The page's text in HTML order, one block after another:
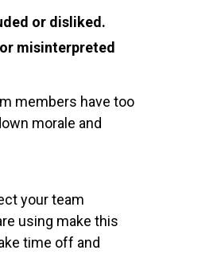
or disliked.
misinterpreted
members have too
morale and
your team
using make this
time off and